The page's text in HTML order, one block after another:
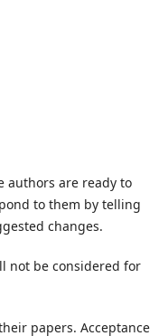
authors are ready to
to them by telling
changes.
not be considered for
papers. Acceptance